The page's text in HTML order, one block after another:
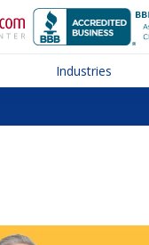
Industries